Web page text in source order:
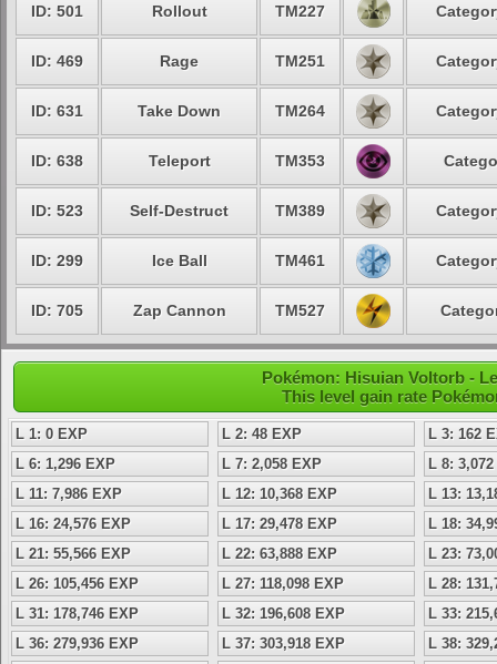
ID: 501 Rollout TM227
ID: 469 Rage TM251
ID: 631 Take Down TM264
ID: 638 Teleport TM353
ID: 523 Self-Destruct TM389
ID: 299 Ice Ball TM461
ID: 705 Zap Cannon TM527
Pokémon: Hisuian Voltorb -
This level gain rate
L 1: 0 EXP L 2: 48 EXP
L 3: 162
L 6: 1,296 EXP
L 7: 2,058 EXP
L 8:
L 11: 7,986 EXP
L 12: 10,368 EXP
L 13:
L 16: 24,576 EXP
L 17: 29,478 EXP
L 18:
L 21: 55,566 EXP
L 22: 63,888 EXP
L 23:
L 26: 105,456 EXP
L 27: 118,098 EXP
L 28:
L 31: 178,746 EXP
L 32: 196,608 EXP
L 33:
L 36: 279,936 EXP
L 37: 303,918 EXP
L 38: